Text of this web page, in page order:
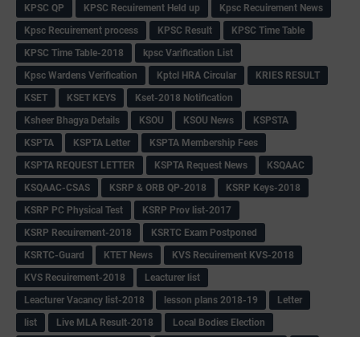
KPSC QP KPSC Recuirement Held up
Kpsc Recuirement News
Kpsc Recuirement process
KPSC Result
KPSC Time Table
KPSC Time Table-2018
kpsc Varification List
Kpsc Wardens Verification
Kptcl HRA Circular
KRIES RESULT
KSET
KSET KEYS
Kset-2018 Notification
Ksheer Bhagya Details
KSOU KSOU News
KSPSTA
KSPTA
KSPTA Letter
KSPTA Membership Fees
KSPTA REQUEST LETTER
KSPTA Request News
KSQAAC
KSQAAC-CSAS
KSRP & ORB QP-2018
KSRP Keys-2018
KSRP PC Physical Test
KSRP Prov list-2017
KSRP Recuirement-2018
KSRTC Exam Postponed
KSRTC-Guard
KTET News
KVS Recuirement KVS-2018
KVS Recuirement-2018
Leacturer list
Leacturer Vacancy list-2018
lesson plans 2018-19
Letter
list
Live MLA Result-2018
Local Bodies Election